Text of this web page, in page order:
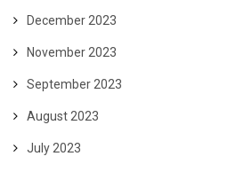
December 2023
November 2023
September 2023
August 2023
July 2023